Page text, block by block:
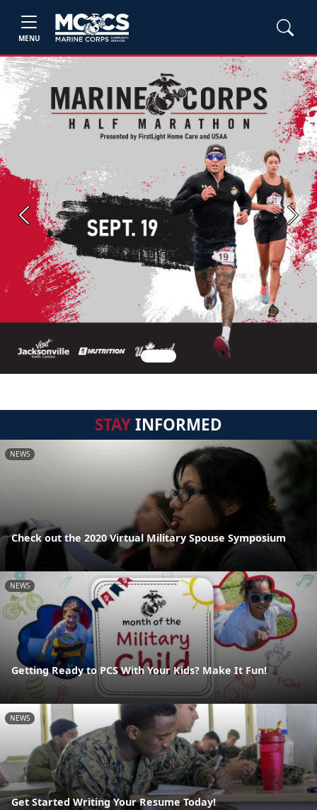
MENU
Previous Next
STAYINFORMED
NEWS
Check out the 2020 Virtual Military Spouse Symposium
NEWS
Getting Ready to PCS With Your Kids? Make It Fun!
NEWS
Get Started Writing Your Resume Today!